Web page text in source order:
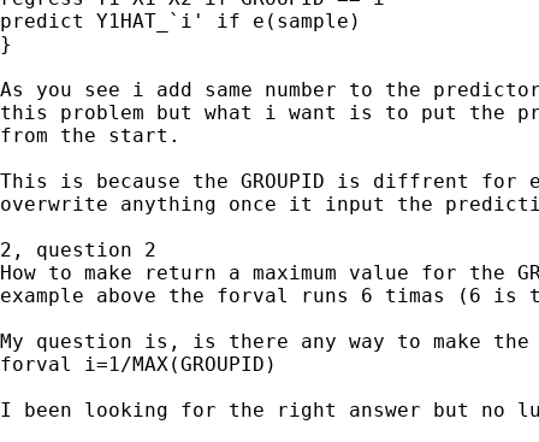
predict Y1HAT_`i' if e(sample)
}
As you see i add same number to the
this problem but what i want is to put the
from the start.
This is because the GROUPID is diffrent for
overwrite anything once it input the
2, question 2
How to make return a maximum value for the
example above the forval runs 6 timas (6 is
My question is, is there any way to make
forval i=1/MAX(GROUPID)
I been looking for the right answer but no